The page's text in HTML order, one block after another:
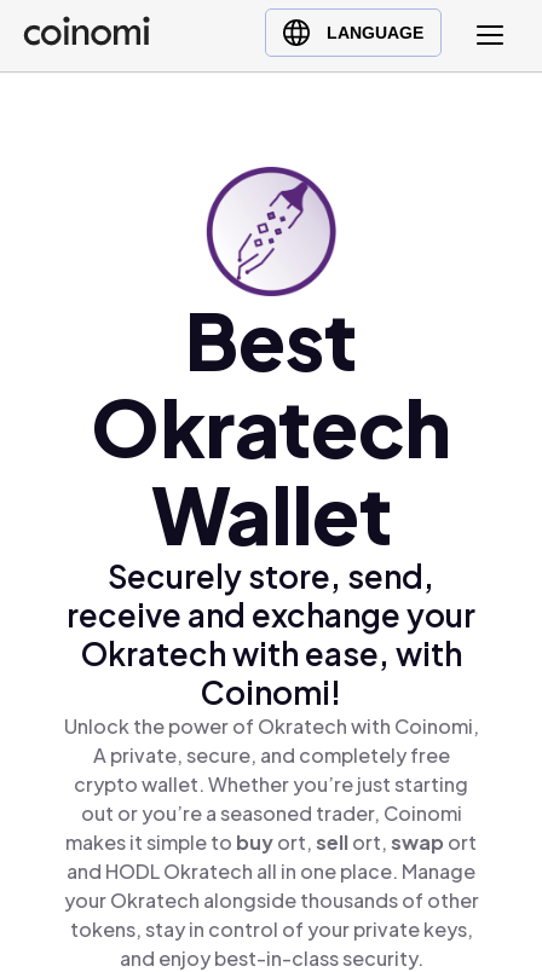
LANGUAGE
Buy Crypto
English (en)
Polski (pl)
Ελληνικά (el)
Best
Okratech
Wallet
Securely store, send,
receive and exchange your
Okratech with ease, with
Coinomi!
Unlock the power of Okratech with Coinomi,
A private, secure, and completely free
crypto wallet. Whether you’re just starting
out or you’re a seasoned trader, Coinomi
makes it simple to buyort,sellort,swap ort
and HODL Okratech all in one place. Manage
your Okratech alongside thousands of other
tokens, stay in control of your private keys,
and enjoy best-in-class security.